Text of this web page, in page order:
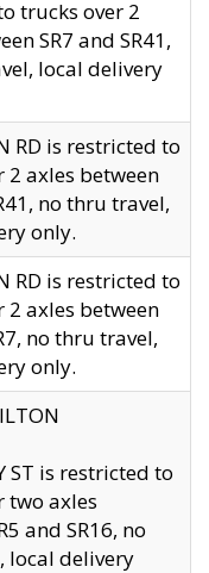
trucks over 2
SR7 and SR41,
local delivery
RD is restricted to
2 axles between
no thru travel,
only.
RD is restricted to
2 axles between
no thru travel,
only.
ST is restricted to
two axles
and SR16, no
local delivery